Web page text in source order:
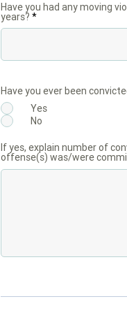
Have you had any moving
years?
Have you ever been
Yes
No
If yes, explain number of
offense(s) was/were